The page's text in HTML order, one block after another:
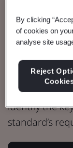
Assess your
identify the
standard’s
By clicking
of cookies on
analyse site
Reject